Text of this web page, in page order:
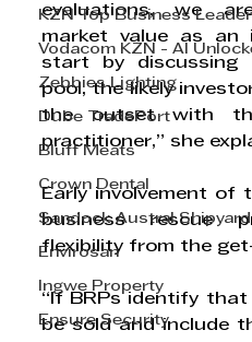
KZN Top Business
Vodacom KZN - AI
Zebbies Lighting
Dube TradePort
Bluff Meats
Crown Dental
Sandock Austral
Envirosan
Ingwe Property
Ensure Security
evaluations, we
market value as an
start by discussing
pool, the likely
the outset with
practitioner,” she
Early involvement of
business rescue
flexibility from the
“If BRPs identify
be sold and include